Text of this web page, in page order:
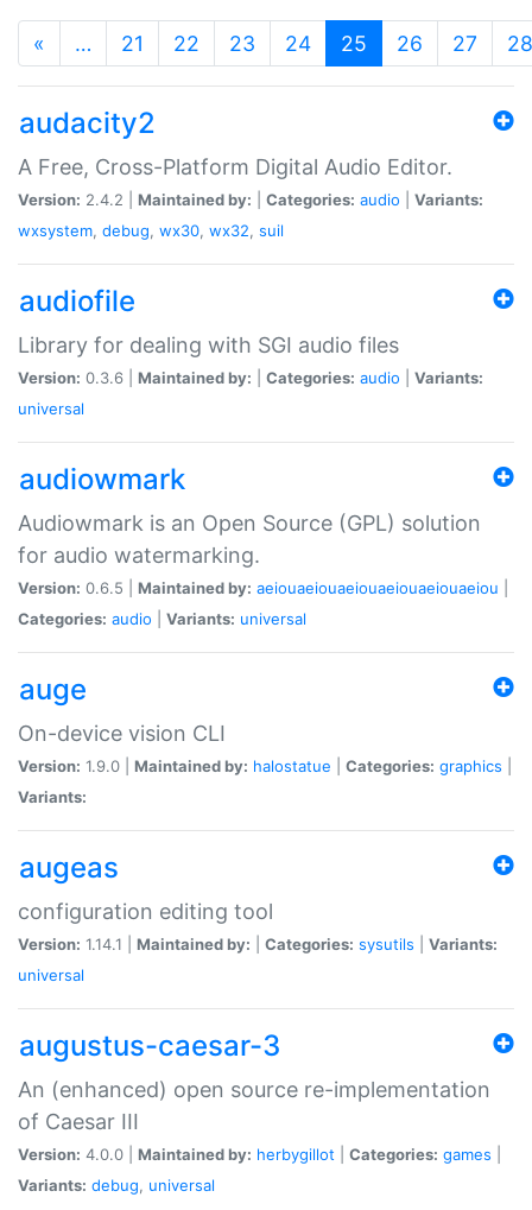
« … 21 22 23 24 25 (current)
26 27 28
audacity2
A Free, Cross-Platform Digital Audio Editor.
Version: 2.4.2 | Maintained by: Categories: audio
Variants:
wxsystem, debug, wx30, wx32, suil
audiofile
Library for dealing with SGI audio files
Version: 0.3.6 | Maintained by: Categories: audio
Variants:
universal
audiowmark
Audiowmark is an Open Source (GPL) solution
for audio watermarking.
Version: 0.6.5 | Maintained by: aeiouaeiouaeiouaeiouaeiouaeiou
Categories: audio Variants: universal
auge
On-device vision CLI
Version: 1.9.0 | Maintained by: halostatue Categories: graphics
Variants:
augeas
configuration editing tool
Version: 1.14.1 | Maintained by: Categories: sysutils
Variants:
universal
augustus-caesar-3
An (enhanced) open source re-implementation
of Caesar III
Version: 4.0.0 | Maintained by: herbygillot Categories: games
Variants: debug, universal